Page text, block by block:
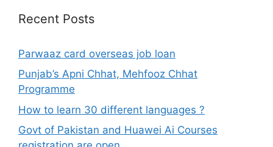
Recent Posts
Parwaaz card overseas job loan
Punjab’s Apni Chhat, Mehfooz Chhat
Programme
How to learn 30 different languages ?
Govt of Pakistan and Huawei Ai Courses